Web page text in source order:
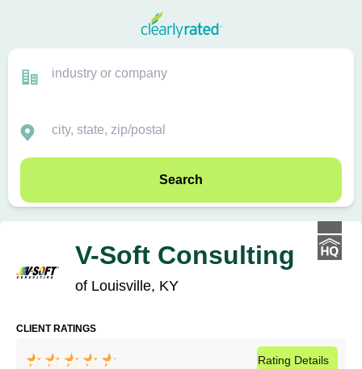
Search
V-Soft Consulting
of Louisville, KY
CLIENT RATINGS
Rating Details